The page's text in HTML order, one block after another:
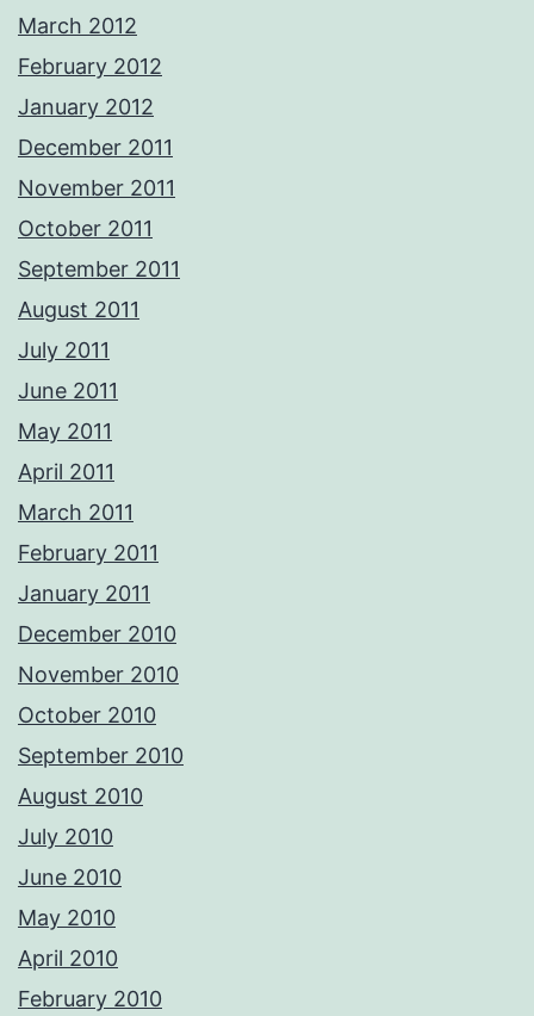
March 2012
February 2012
January 2012
December 2011
November 2011
October 2011
September 2011
August 2011
July 2011
June 2011
May 2011
April 2011
March 2011
February 2011
January 2011
December 2010
November 2010
October 2010
September 2010
August 2010
July 2010
June 2010
May 2010
April 2010
February 2010